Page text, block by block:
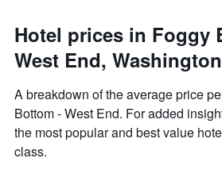
the
average
price
a
room
Hotel prices in Foggy
West End,
A breakdown of the average price
Bottom - West End. For added
the most popular and best value
class.